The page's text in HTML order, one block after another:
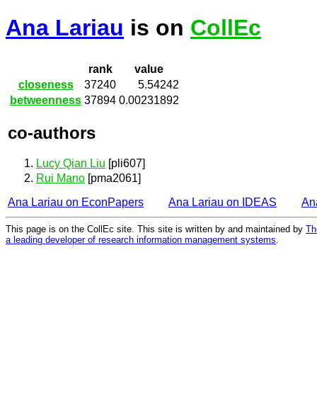
Ana Lariau is on CollEc
rank
value
closeness
37240
5.54242
betweenness 37894 0.00231892
co-authors
Lucy Qian Liu [pli607]
Rui Mano [pma2061]
Ana Lariau on EconPapers
Ana Lariau on IDEAS
This page is on the CollEc site. This site is written by and maintained by
a leading developer of research information management systems